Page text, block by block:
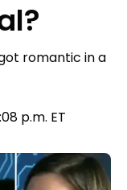
romantic in a
p.m. ET